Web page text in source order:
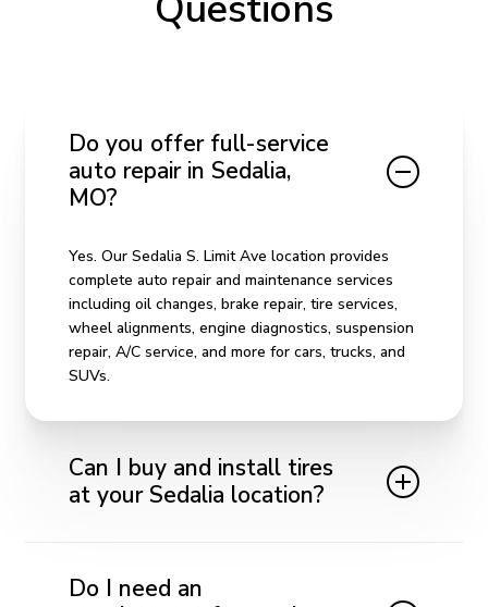
Do you offer full-service
auto repair in Sedalia,
MO?
Yes. Our Sedalia S. Limit Ave location provides
complete auto repair and maintenance services
including oil changes, brake repair, tire services,
wheel alignments, engine diagnostics, suspension
repair, A/C service, and more for cars, trucks, and
SUVs.
Can I buy and install tires
at your Sedalia location?
tires for all vehicle types. Our team helps you
choose the right tires for your driving needs and
Do I need an